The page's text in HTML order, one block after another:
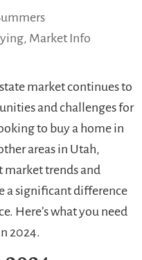
, Market Info
market continues to
and challenges for
to buy a home in
areas in Utah,
trends and
a significant difference
Here’s what you need
2024.